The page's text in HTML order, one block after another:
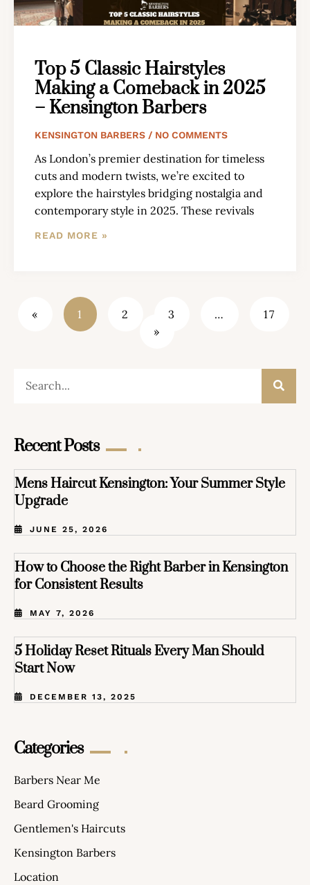
Top 5 Classic Hairstyles
Making a Comeback in 2025
– Kensington Barbers
KENSINGTON BARBERS NO COMMENTS
As London’s premier destination for timeless
cuts and modern twists, we’re excited to
explore the hairstyles bridging nostalgia and
contemporary style in 2025. These revivals
READ MORE »
« 1 2 3 …
17
»
Recent Posts
Mens Haircut Kensington: Your Summer Style
Upgrade
JUNE 25, 2026
How to Choose the Right Barber in Kensington
for Consistent Results
MAY 7, 2026
5 Holiday Reset Rituals Every Man Should
Start Now
DECEMBER 13, 2025
Categories
Barbers Near Me
Beard Grooming
Gentlemen's Haircuts
Kensington Barbers
Location